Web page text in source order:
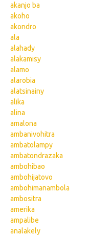
akanjo ba
akoho
akondro
ala
alahady
alakamisy
alamo
alarobia
alatsinainy
alika
alina
amalona
ambanivohitra
ambatolampy
ambatondrazaka
ambohibao
ambohijatovo
ambohimanambola
ambositra
amerika
ampalibe
analakely